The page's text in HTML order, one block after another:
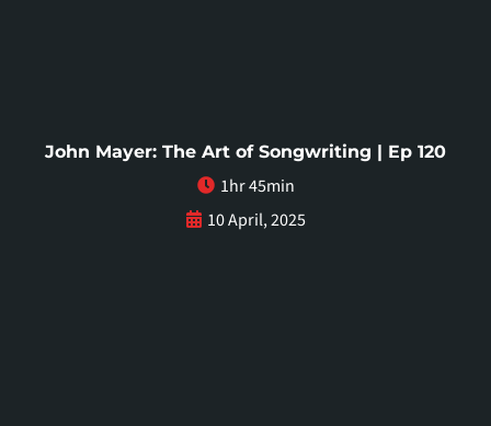
John Mayer: The Art of Songwriting | Ep 120
1hr 45min
10 April, 2025